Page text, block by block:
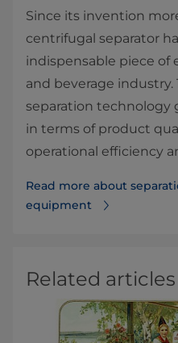
Since its invention
centrifugal separator
indispensable piece
and beverage industry.
separation technology
in terms of product
operational efficiency
Read more about
equipment
Related articles